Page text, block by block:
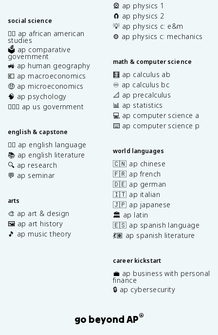
social science
✊🏿 ap african american
studies
🗳️ ap comparative
government
🚜 ap human geography
💶 ap macroeconomics
🤑 ap microeconomics
🧠 ap psychology
👩🏾‍⚖️ ap us government
english & capstone
✍🏽 ap english language
📚 ap english literature
🔍 ap research
💬 ap seminar
arts
🎨 ap art & design
🖼️ ap art history
🎵 ap music theory
🎡 ap physics 1
🧲 ap physics 2
💡 ap physics c: e&m
⚙️ ap physics c: mechanics
math & computer science
🧮 ap calculus ab
♾️ ap calculus bc
📐 ap precalculus
📊 ap statistics
💻 ap computer science a
⌨️ ap computer science p
world languages
🇨🇳 ap chinese
🇫🇷 ap french
🇩🇪 ap german
🇮🇹 ap italian
🇯🇵 ap japanese
🏛️ ap latin
🇪🇸 ap spanish language
💃🏽 ap spanish literature
career kickstart
💼 ap business with personal
finance
🔒 ap cybersecurity
go beyond AP®